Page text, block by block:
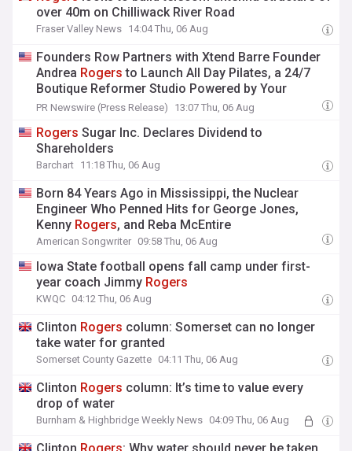
over 40m on Chilliwack River Road
Fraser Valley News 14:04 Thu, 06 Aug
Founders Row Partners with Xtend Barre Founder
Andrea Rogers to Launch All Day Pilates, a 24/7
Boutique Reformer Studio Powered by Your
Reformer
PR Newswire (Press Release) 13:07 Thu, 06 Aug
Rogers Sugar Inc. Declares Dividend to
Shareholders
Barchart 11:18 Thu, 06 Aug
Born 84 Years Ago in Mississippi, the Nuclear
Engineer Who Penned Hits for George Jones,
Kenny Rogers, and Reba McEntire
American Songwriter 09:58 Thu, 06 Aug
Iowa State football opens fall camp under first-
year coach Jimmy Rogers
KWQC 04:12 Thu, 06 Aug
Clinton Rogers column: Somerset can no longer
take water for granted
Somerset County Gazette 04:11 Thu, 06 Aug
Clinton Rogers column: It’s time to value every
drop of water
Burnham & Highbridge Weekly News 04:09 Thu, 06 Aug